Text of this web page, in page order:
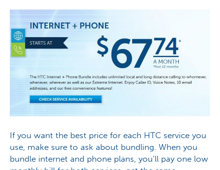
If you want the best price for each HTC service you
use, make sure to ask about bundling. When you
bundle internet and phone plans, you’ll pay one low